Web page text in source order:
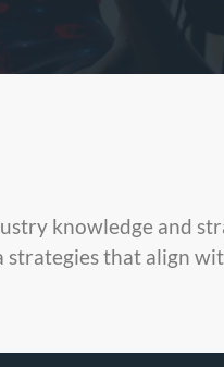
knowledge and
that align